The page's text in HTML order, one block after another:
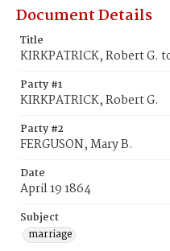
Document Details
Title
KIRKPATRICK, Robert G.
Party #1
KIRKPATRICK, Robert G.
Party #2
FERGUSON, Mary B.
Date
April 19 1864
Subject
marriage